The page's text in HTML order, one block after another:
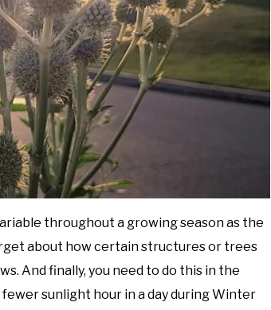
throughout a growing season as the
about how certain structures or trees
And finally, you need to do this in the
sunlight hour in a day during Winter